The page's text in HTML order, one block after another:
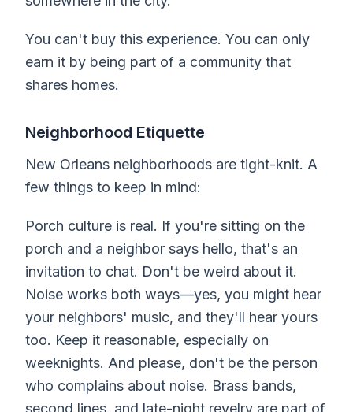
You can't buy this experience. You can only
earn it by being part of a community that
shares homes.
Neighborhood Etiquette
New Orleans neighborhoods are tight-knit. A
few things to keep in mind:
Porch culture is real. If you're sitting on the
porch and a neighbor says hello, that's an
invitation to chat. Don't be weird about it.
Noise works both ways—yes, you might hear
your neighbors' music, and they'll hear yours
too. Keep it reasonable, especially on
weeknights. And please, don't be the person
who complains about noise. Brass bands,
second lines, and late-night revelry are part of